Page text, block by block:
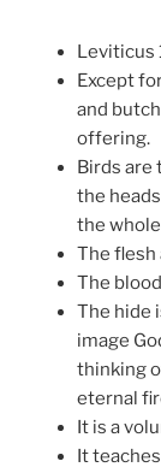
Leviticus
Except
and
offering.
Birds are
the
the
The flesh
The
The hide
image
thinking
eternal
It is a
It